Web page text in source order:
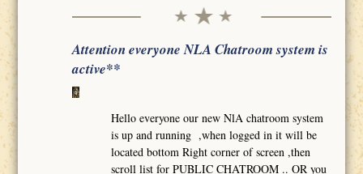
Attention everyone NLA Chatroom system is
active**
Hello everyone our new NlA chatroom system
is up and running ,when logged in it will be
located bottom Right corner of screen ,then
scroll list for PUBLIC CHATROOM .. OR you